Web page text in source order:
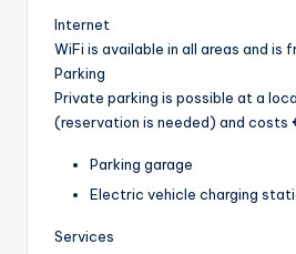
Internet
WiFi is available in all areas and is
Parking
Private parking is possible at a
(reservation is needed) and costs
Parking garage
Electric vehicle charging
Services